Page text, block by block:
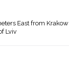
East from Krakow
Lviv